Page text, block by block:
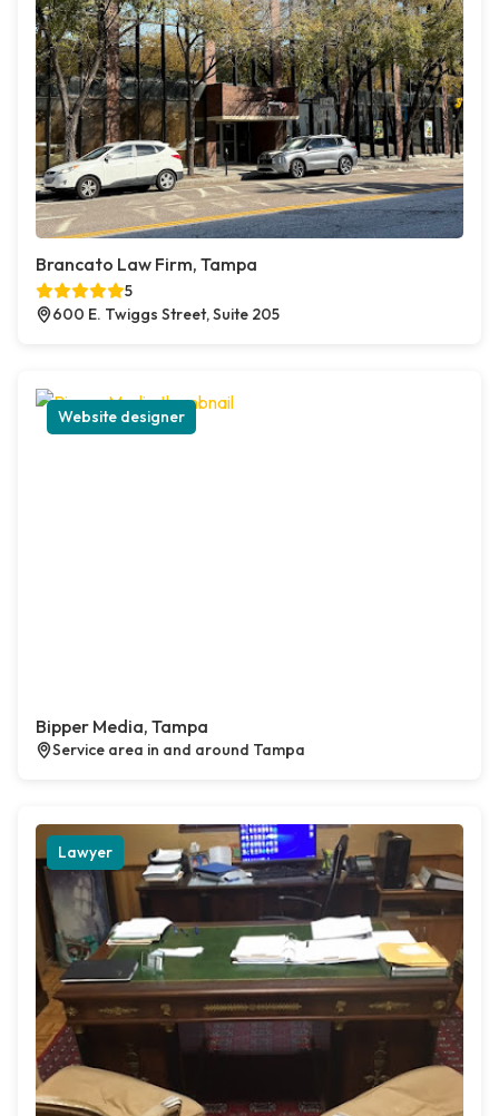
Brancato Law Firm, Tampa
5
600 E. Twiggs Street, Suite 205
Website designer
Bipper Media, Tampa
Service area in and around Tampa
Lawyer